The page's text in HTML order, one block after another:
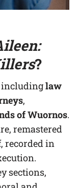
?
includinglaw
,
of Wuornos.
remastered
recorded in
sections,